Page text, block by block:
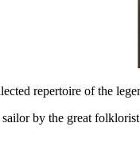
repertoire of the
by the great folklorist